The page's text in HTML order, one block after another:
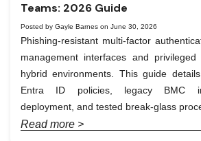
Teams: 2026 Guide
Posted by Gayle Barnes on June 30, 2026
Phishing-resistant multi-factor
management interfaces and
hybrid environments. This guide
Entra ID policies, legacy BMC
deployment, and tested break-glass
Read more >